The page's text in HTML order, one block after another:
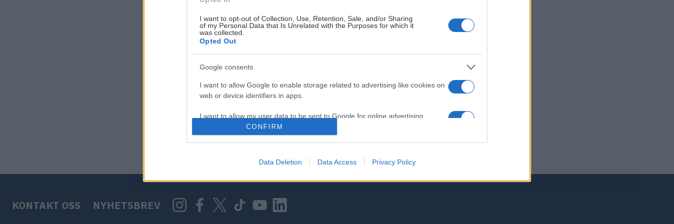
I want to opt-out of Collection, Use, Retention, Sale, and/or Sharing
of my Personal Data that Is Unrelated with the Purposes for which it
was collected.
Opted Out
Google consents
I want to allow Google to enable storage related to advertising like cookies on
web or device identifiers in apps.
I want to allow my user data to be sent to Google for online advertising
web or device identifiers in apps.
CONFIRM
Data Deletion Data Access Privacy Policy
HOVEDPARTNER
KONTAKT OSS NYHETSBREV